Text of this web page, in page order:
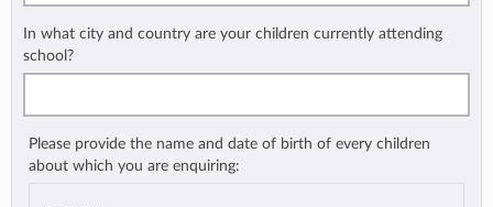
In what city and country are your children currently attending
school?
Please provide the name and date of birth of every children
about which you are enquiring: